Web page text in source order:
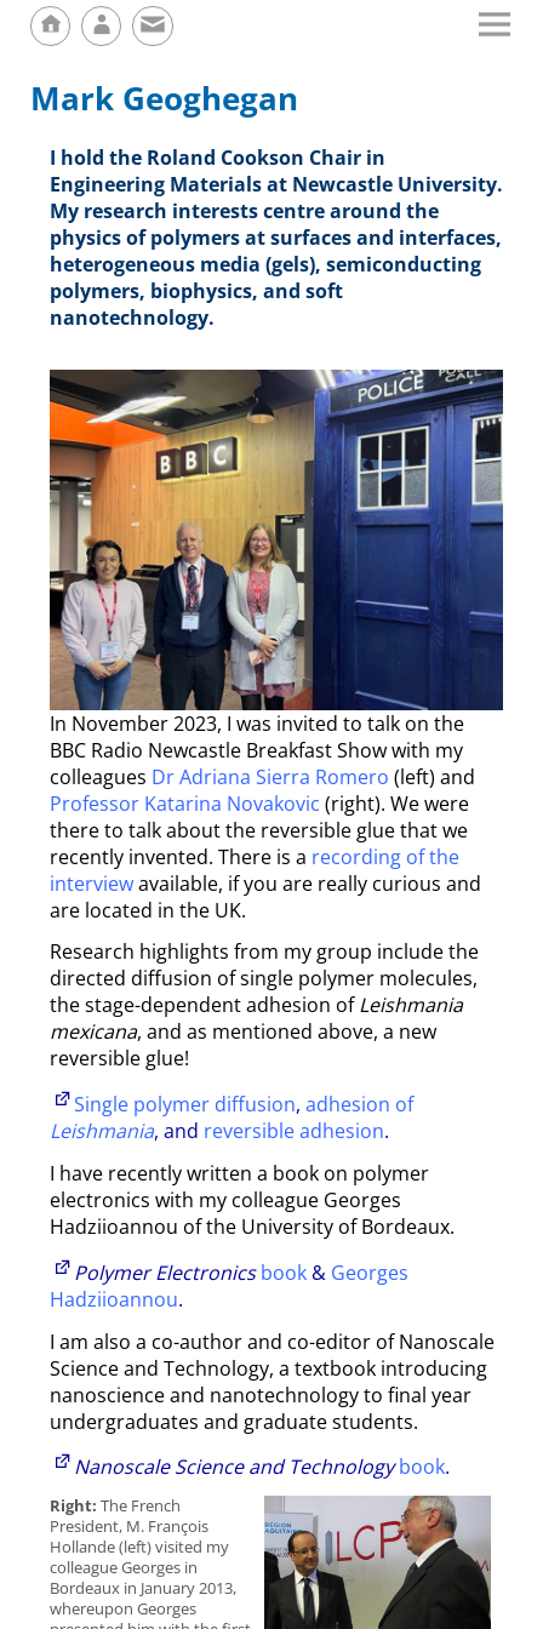
Mark Geoghegan
I hold the Roland Cookson Chair in
Engineering Materials at Newcastle University.
My research interests centre around the
physics of polymers at surfaces and interfaces,
heterogeneous media (gels), semiconducting
polymers, biophysics, and soft
nanotechnology.
In November 2023, I was invited to talk on the
BBC Radio Newcastle Breakfast Show with my
colleagues Dr Adriana Sierra Romero (left) and
Professor Katarina Novakovic (right). We were
there to talk about the reversible glue that we
recently invented. There is a recording of the
interviewavailable, if you are really curious and
are located in the UK.
Research highlights from my group include the
directed diffusion of single polymer molecules,
the stage-dependent adhesion ofLeishmania
mexicana, and as mentioned above, a new
reversible glue!
Single polymer diffusion, adhesion of
Leishmania, and reversible adhesion.
I have recently written a book on polymer
electronics with my colleague Georges
Hadziioannou of the University of Bordeaux.
Polymer Electronics book& Georges
Hadziioannou.
I am also a co-author and co-editor of Nanoscale
Science and Technology, a textbook introducing
nanoscience and nanotechnology to final year
undergraduates and graduate students.
Nanoscale Science and Technology book.
Right: The French
President, M. François
Hollande (left) visited my
colleague Georges in
Bordeaux in January 2013,
whereupon Georges